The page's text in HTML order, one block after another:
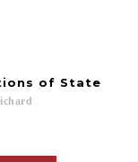
of State